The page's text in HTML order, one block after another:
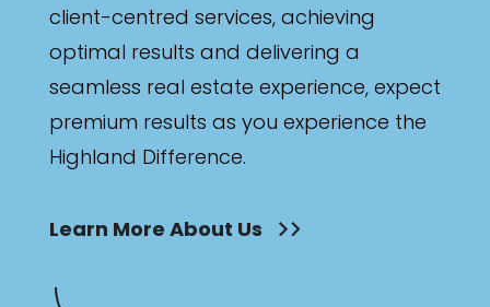
client-centred services, achieving
optimal results and delivering a
seamless real estate experience, expect
premium results as you experience the
Highland Difference.
Learn More About Us